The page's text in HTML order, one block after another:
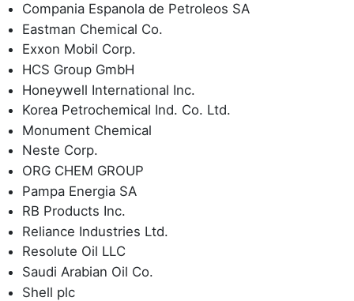
Compania Espanola de Petroleos SA
Eastman Chemical Co.
Exxon Mobil Corp.
HCS Group GmbH
Honeywell International Inc.
Korea Petrochemical Ind. Co. Ltd.
Monument Chemical
Neste Corp.
ORG CHEM GROUP
Pampa Energia SA
RB Products Inc.
Reliance Industries Ltd.
Resolute Oil LLC
Saudi Arabian Oil Co.
Shell plc